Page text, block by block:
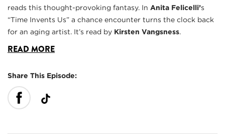
reads this thought-provoking fantasy. In Anita Felicelli’s
“Time Invents Us” a chance encounter turns the clock back
for an aging artist. It’s read by Kirsten Vangsness.
READ MORE
Share This Episode: